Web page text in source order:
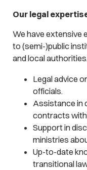
Our legal
We have extensive
to (semi-)public
and local
Legal advice
officials.
Assistance in
contracts
Support in
ministries
Up-to-date
transitional